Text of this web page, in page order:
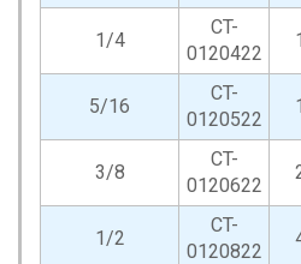
1/4
CT-
0120422
5/16
CT-
0120522
3/8
CT-
0120622
1/2
CT-
0120822